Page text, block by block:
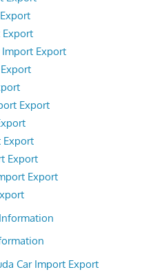
Export
Import Export
Export
Export
Export
Export
Car Import Export